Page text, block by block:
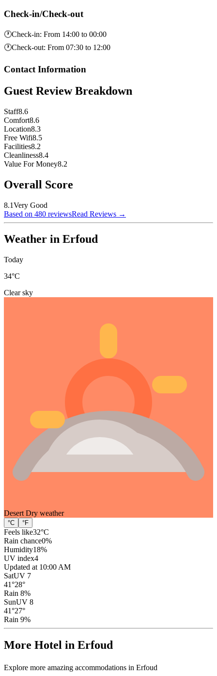
Check-in/Check-out
🕐Check-in: From 14:00 to 00:00
🕐Check-out: From 07:30 to 12:00
Contact Information
Guest Review Breakdown
Staff8.6
Comfort8.6
Location8.3
Free Wifi8.5
Facilities8.2
Cleanliness8.4
Value For Money8.2
Overall Score
8.1Very Good
Based on 480 reviewsRead Reviews →
Weather in Erfoud
Today
34°C
Clear sky
Desert Dry weather
°C °F
Feels like32°C
Rain chance0%
Humidity18%
UV index4
Updated at 10:00 AM
SatUV 7
41°28°
Rain 8%
SunUV 8
41°27°
Rain 9%
More Hotel in Erfoud
Explore more amazing accommodations in Erfoud